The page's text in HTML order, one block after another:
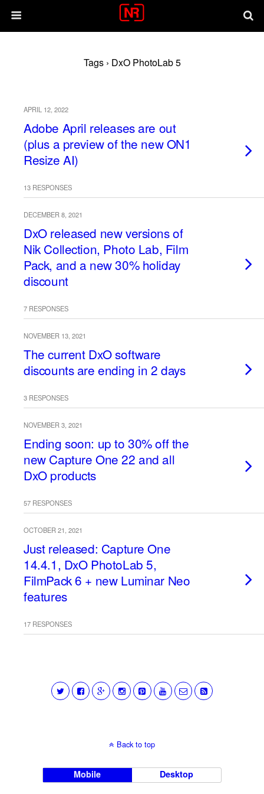
Tags › DxO PhotoLab 5
APRIL 12, 2022
Adobe April releases are out
(plus a preview of the new ON1
Resize AI)
13 RESPONSES
DECEMBER 8, 2021
DxO released new versions of
Nik Collection, Photo Lab, Film
Pack, and a new 30% holiday
discount
7 RESPONSES
NOVEMBER 13, 2021
The current DxO software
discounts are ending in 2 days
3 RESPONSES
NOVEMBER 3, 2021
Ending soon: up to 30% off the
new Capture One 22 and all
DxO products
57 RESPONSES
OCTOBER 21, 2021
Just released: Capture One
14.4.1, DxO PhotoLab 5,
FilmPack 6 + new Luminar Neo
features
17 RESPONSES
Back to top
Mobile Desktop